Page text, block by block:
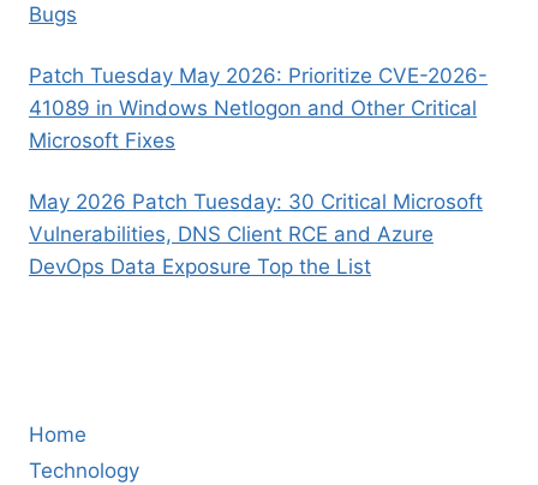
Bugs
Patch Tuesday May 2026: Prioritize CVE-2026-
41089 in Windows Netlogon and Other Critical
Microsoft Fixes
May 2026 Patch Tuesday: 30 Critical Microsoft
Vulnerabilities, DNS Client RCE and Azure
DevOps Data Exposure Top the List
Home
Technology